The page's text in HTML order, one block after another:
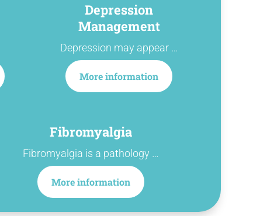
Depression
Management
Depression may appear …
More information
Fibromyalgia
Fibromyalgia is a pathology …
More information